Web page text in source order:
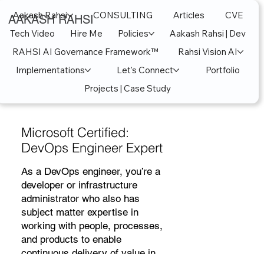
AAKASH RAHSI
Aakash Rahsi CONSULTING Articles
CVE
Tech Video
Hire Me Policies
Aakash Rahsi | Dev
RAHSI AI Governance Framework™
Rahsi Vision AI
Implementations
Let's Connect
Portfolio
Projects | Case Study
Microsoft Certified:
DevOps Engineer Expert
As a DevOps engineer, you’re a
developer or infrastructure
administrator who also has
subject matter expertise in
working with people, processes,
and products to enable